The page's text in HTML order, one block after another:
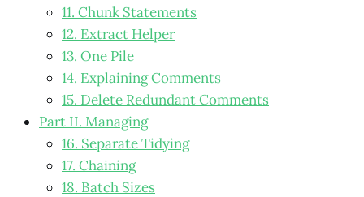
11. Chunk Statements
12. Extract Helper
13. One Pile
14. Explaining Comments
15. Delete Redundant Comments
Part II. Managing
16. Separate Tidying
17. Chaining
18. Batch Sizes